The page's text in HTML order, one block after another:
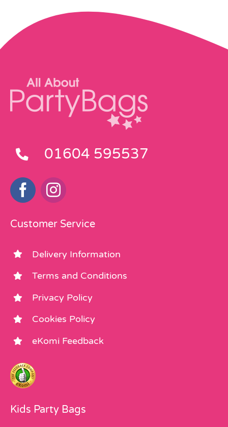
01604 595537
Customer Service
Delivery Information
Terms and Conditions
Privacy Policy
Cookies Policy
eKomi Feedback
Kids Party Bags